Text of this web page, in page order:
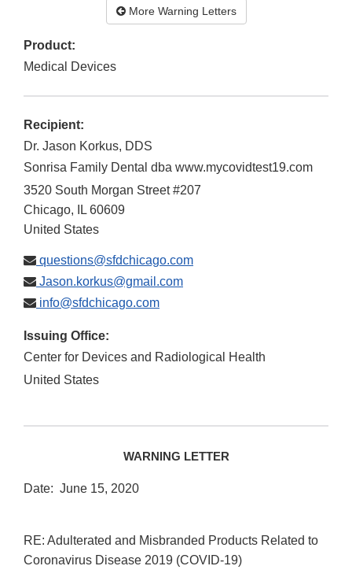
More Warning Letters
Product:
Medical Devices
Recipient:
Dr. Jason Korkus, DDS
Sonrisa Family Dental dba www.mycovidtest19.com
3520 South Morgan Street #207
Chicago, IL 60609
United States
questions@sfdchicago.com
Jason.korkus@gmail.com
info@sfdchicago.com
Issuing Office:
Center for Devices and Radiological Health
United States
WARNING LETTER
Date: June 15, 2020
RE: Adulterated and Misbranded Products Related to
Coronavirus Disease 2019 (COVID-19)